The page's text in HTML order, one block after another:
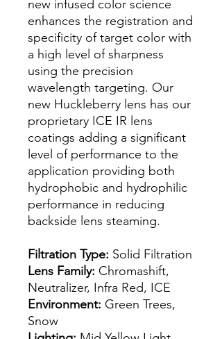
new infused color science
enhances the registration and
specificity of target color with
a high level of sharpness
using the precision
wavelength targeting. Our
new Huckleberry lens has our
proprietary ICE IR lens
coatings adding a significant
level of performance to the
application providing both
hydrophobic and hydrophilic
performance in reducing
backside lens steaming.
Filtration Type: Solid Filtration
Lens Family: Chromashift,
Neutralizer, Infra Red, ICE
Environment: Green Trees,
Snow